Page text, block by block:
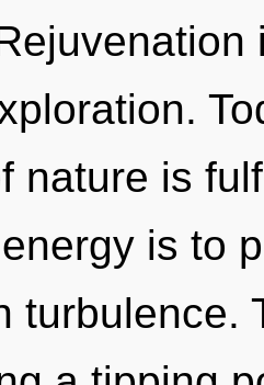
nature is
is to
turbulence.